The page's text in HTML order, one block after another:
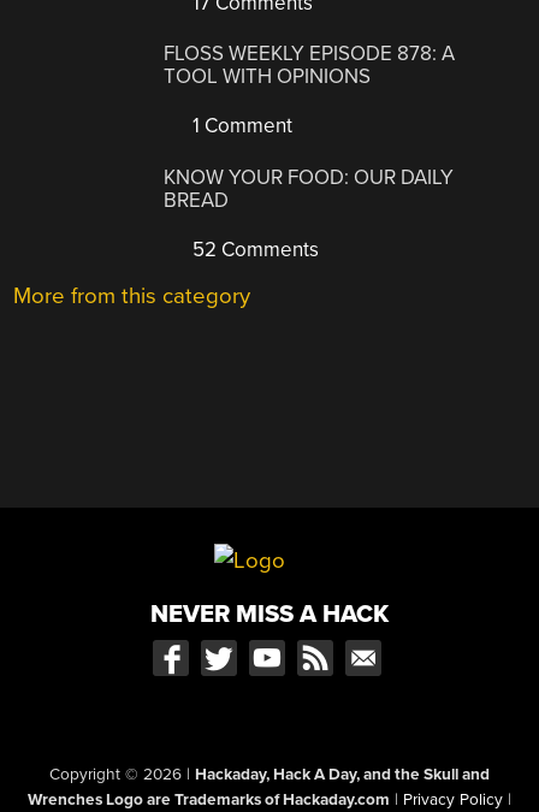
FLOSS WEEKLY EPISODE 878: A
TOOL WITH OPINIONS
1 Comment
KNOW YOUR FOOD: OUR DAILY
BREAD
52 Comments
More from this category
NEVER MISS A HACK
Copyright © 2026 | Hackaday, Hack A Day, and the Skull and
Wrenches Logo are Trademarks of Hackaday.com | Privacy Policy |